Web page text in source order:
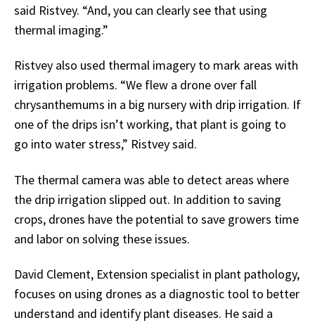
said Ristvey. “And, you can clearly see that using
thermal imaging.”
Ristvey also used thermal imagery to mark areas with
irrigation problems. “We flew a drone over fall
chrysanthemums in a big nursery with drip irrigation. If
one of the drips isn’t working, that plant is going to
go into water stress,” Ristvey said.
The thermal camera was able to detect areas where
the drip irrigation slipped out. In addition to saving
crops, drones have the potential to save growers time
and labor on solving these issues.
David Clement, Extension specialist in plant pathology,
focuses on using drones as a diagnostic tool to better
understand and identify plant diseases. He said a